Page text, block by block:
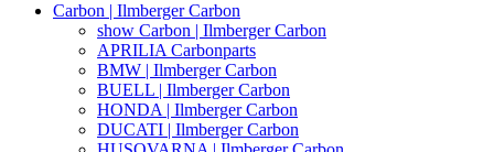
Carbon | Ilmberger Carbon
show Carbon | Ilmberger Carbon
APRILIA Carbonparts
BMW | Ilmberger Carbon
BUELL | Ilmberger Carbon
HONDA | Ilmberger Carbon
DUCATI | Ilmberger Carbon